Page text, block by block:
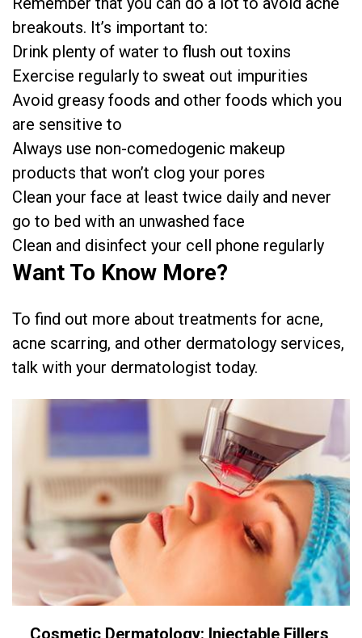
breakouts. It’s important to:
Drink plenty of water to flush out toxins
Exercise regularly to sweat out impurities
Avoid greasy foods and other foods which you
are sensitive to
Always use non-comedogenic makeup
products that won’t clog your pores
Clean your face at least twice daily and never
go to bed with an unwashed face
Clean and disinfect your cell phone regularly
Want To Know More?
To find out more about treatments for acne,
acne scarring, and other dermatology services,
talk with your dermatologist today.
Cosmetic Dermatology: Injectable Fillers,